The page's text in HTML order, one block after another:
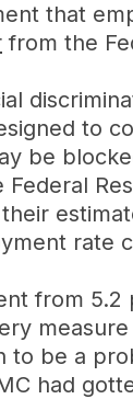
that
from the
to
be
rate
from
to be a
had